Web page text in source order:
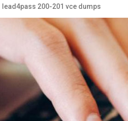
lead4pass 200-201 vce dumps